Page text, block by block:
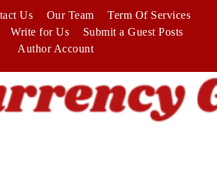
Us Our Team
Term Of Services
Write for Us
Submit a Guest Posts
Author Account